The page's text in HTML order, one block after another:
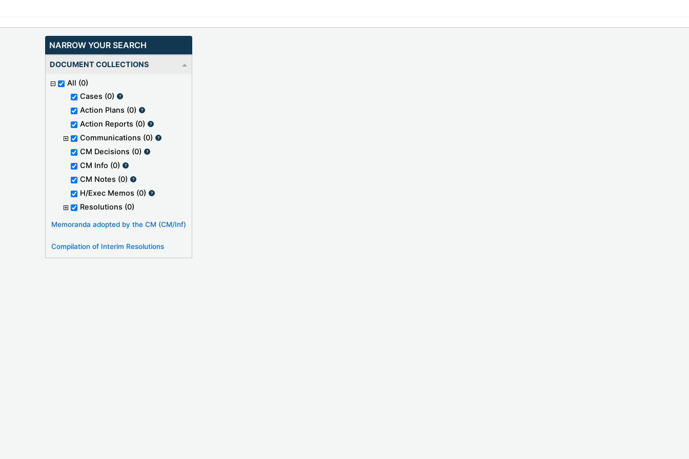
NARROW YOUR SEARCH
DOCUMENT COLLECTIONS
All (0)
Cases (0)
Action Plans (0)
Action Reports (0)
Communications (0)
CM Decisions (0)
CM Info (0)
CM Notes (0)
H/Exec Memos (0)
Resolutions (0)
Memoranda adopted by the CM (CM/Inf)
Compilation of Interim Resolutions